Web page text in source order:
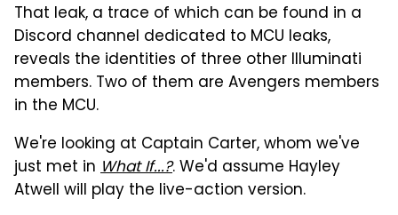
That leak, a trace of which can be found in a
Discord channel dedicated to MCU leaks,
reveals the identities of three other Illuminati
members. Two of them are Avengers members
in the MCU.
We're looking at Captain Carter, whom we've
just met in What If...?. We'd assume Hayley
Atwell will play the live-action version.